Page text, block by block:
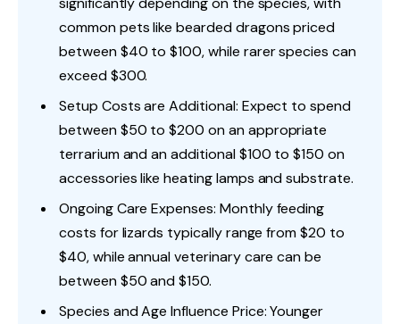
common pets like bearded dragons priced
between $40 to $100, while rarer species can
exceed $300.
Setup Costs are Additional: Expect to spend
between $50 to $200 on an appropriate
terrarium and an additional $100 to $150 on
accessories like heating lamps and substrate.
Ongoing Care Expenses: Monthly feeding
costs for lizards typically range from $20 to
$40, while annual veterinary care can be
between $50 and $150.
Species and Age Influence Price: Younger